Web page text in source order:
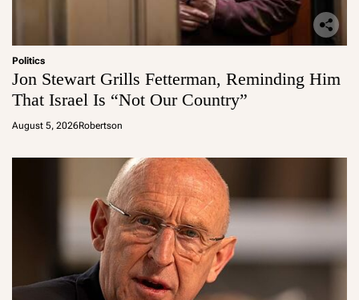
Politics
Jon Stewart Grills Fetterman, Reminding Him
That Israel Is “Not Our Country”
August 5, 2026Robertson